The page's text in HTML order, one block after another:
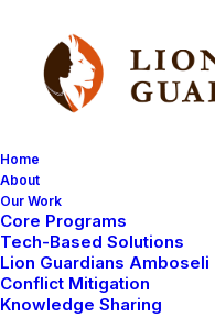
Home
About
Our Work
Core Programs
Tech-Based Solutions
Lion Guardians Amboseli
Conflict Mitigation
Knowledge Sharing
Lion